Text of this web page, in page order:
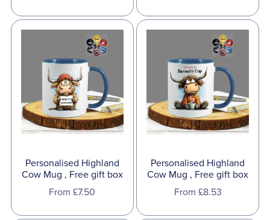
Personalised Highland
Cow Mug , Free gift box
From £7.50
Personalised Highland
Cow Mug , Free gift box
From £8.53